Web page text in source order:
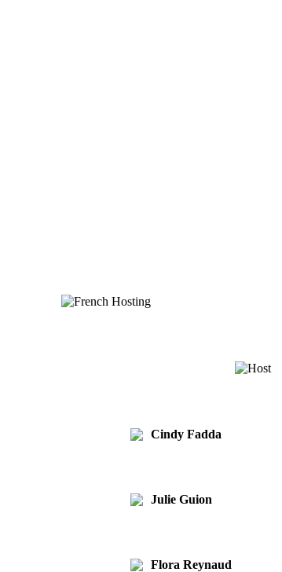
Cindy Fadda
Julie Guion
Flora Reynaud